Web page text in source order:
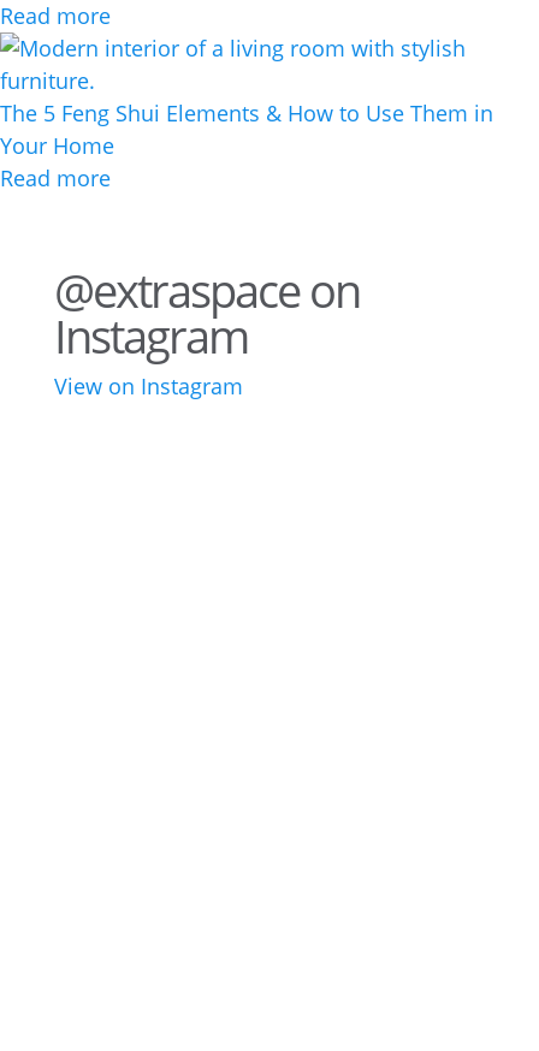
Read more
The 5 Feng Shui Elements & How to Use Them in
Your Home
Read more
@extraspace on
Instagram
View on Instagram